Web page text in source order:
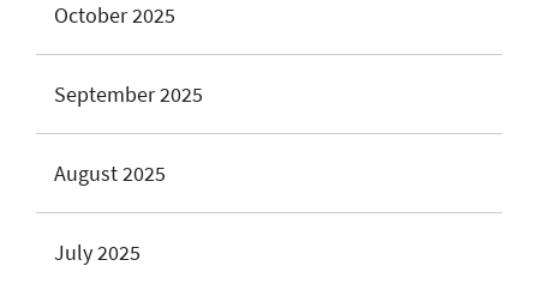
October 2025
September 2025
August 2025
July 2025